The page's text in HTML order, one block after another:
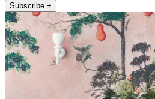
Subscribe +